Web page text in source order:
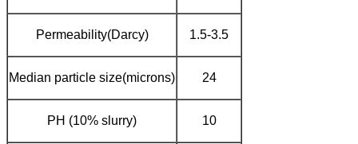
Permeability(Darcy) 1.5-3.5
Median particle size(microns) 24
PH (10% slurry) 10